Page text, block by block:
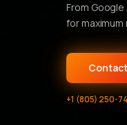
From
for
+1 (805) 250-